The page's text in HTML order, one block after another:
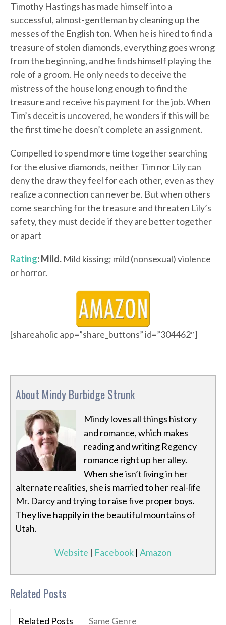
Timothy Hastings has made himself into a
successful, almost-gentleman by cleaning up the
messes of the English ton. When he is hired to find a
treasure of stolen diamonds, everything goes wrong
from the beginning, and he finds himself playing the
role of a groom. He only needs to deceive the
mistress of the house long enough to find the
treasure and receive his payment for the job. When
Tim’s deceit is uncovered, he wonders if this will be
the first time he doesn’t complete an assignment.
Compelled to spend more time together searching
for the elusive diamonds, neither Tim nor Lily can
deny the draw they feel for each other, even as they
realize a connection can never be. But when others
come searching for the treasure and threaten Lily’s
safety, they must decide if they are better together
or apart
Rating: Mild. Mild kissing; mild (nonsexual) violence
or horror.
[shareaholic app=”share_buttons” id=”304462″]
About Mindy Burbidge Strunk
Mindy loves all things history
and romance, which makes
reading and writing Regency
romance right up her alley.
When she isn’t living in her
alternate realities, she is married to her real-life
Mr. Darcy and trying to raise five proper boys.
They live happily in the beautiful mountains of
Utah.
Website | Facebook | Amazon
Related Posts
Related Posts Same Genre